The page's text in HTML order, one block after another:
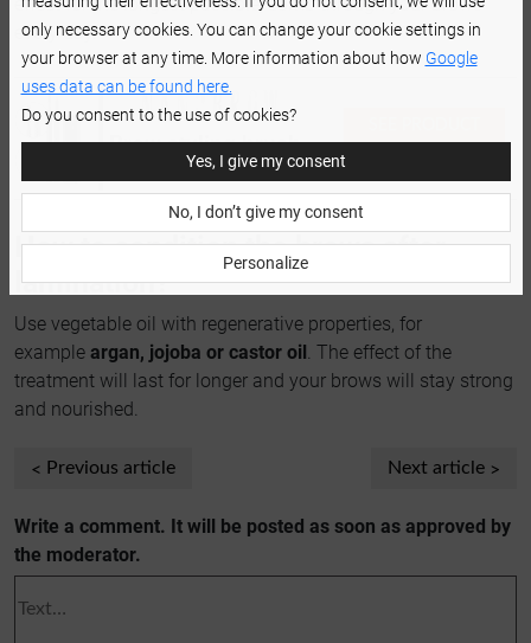
every day.
Brow styling brush
How to condition the brows after
lamination?
Use vegetable oil with regenerative properties, for
example argan, jojoba or castor oil. The effect of the
treatment will last for longer and your brows will stay strong
and nourished.
Previous article Next article
Write a comment. It will be posted as soon as approved by
the moderator.
only necessary cookies. You can change your cookie settings in
your browser at any time. More information about how Google
uses data can be found here.
Do you consent to the use of cookies?
Yes, I give my consent
No, I don’t give my consent
Personalize